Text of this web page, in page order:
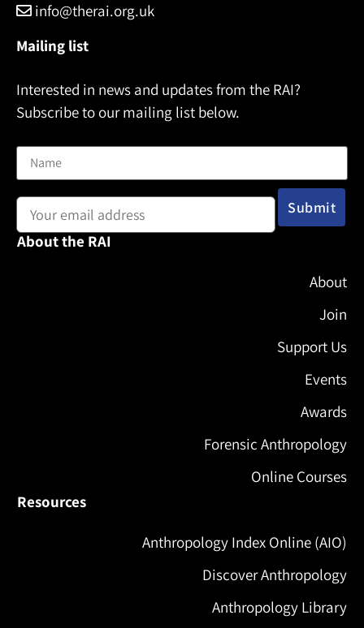
info@therai.org.uk
Mailing list
Interested in news and updates from the RAI?
Subscribe to our mailing list below.
About the RAI
About
Join
Support Us
Events
Awards
Forensic Anthropology
Online Courses
Resources
Anthropology Index Online (AIO)
Discover Anthropology
Anthropology Library